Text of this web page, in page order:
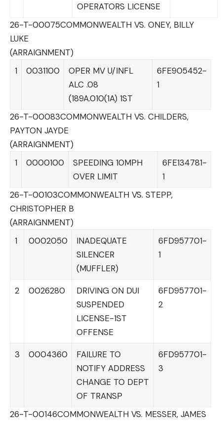
OPERATORS LICENSE
26-T-00075COMMONWEALTH VS. ONEY, BILLY
LUKE
(ARRAIGNMENT)
1
0031100
OPER MV U/INFL
ALC .08
(189A.010(1A) 1ST
6FE905452-
1
26-T-00083COMMONWEALTH VS. CHILDERS,
PAYTON JAYDE
(ARRAIGNMENT)
1
0000100
SPEEDING 10MPH
OVER LIMIT
6FE134781-
1
26-T-00103COMMONWEALTH VS. STEPP,
CHRISTOPHER B
(ARRAIGNMENT)
1
0002050
INADEQUATE
SILENCER
(MUFFLER)
6FD957701-
1
2 0026280
DRIVING ON DUI
SUSPENDED
LICENSE-1ST
OFFENSE
6FD957701-
2
3 0004360
FAILURE TO
NOTIFY ADDRESS
CHANGE TO DEPT
OF TRANSP
6FD957701-
3
26-T-00146COMMONWEALTH VS. MESSER, JAMES